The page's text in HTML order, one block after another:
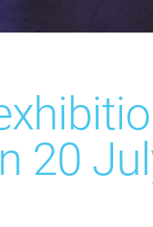
20